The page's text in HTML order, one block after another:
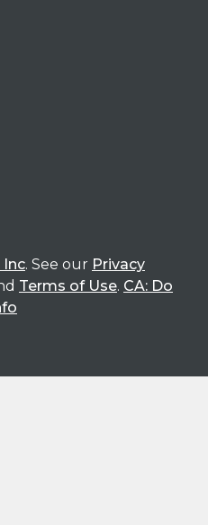
Inc. See our Privacy
Terms of Use. CA: Do